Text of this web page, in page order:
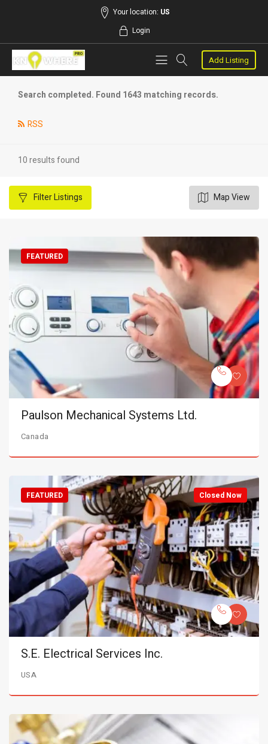
Your location: US
Login
Add Listing
Search completed. Found 1643 matching records.
RSS
10 results found
FilterListings Map View
FEATURED
Paulson Mechanical Systems Ltd.
Canada
Closed Now
FEATURED
S.E. Electrical Services Inc.
USA